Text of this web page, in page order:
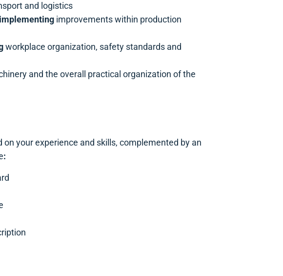
and logistics
implementing improvements within production
workplace organization, safety standards and
and the overall practical organization of the
your experience and skills, complemented by an
: